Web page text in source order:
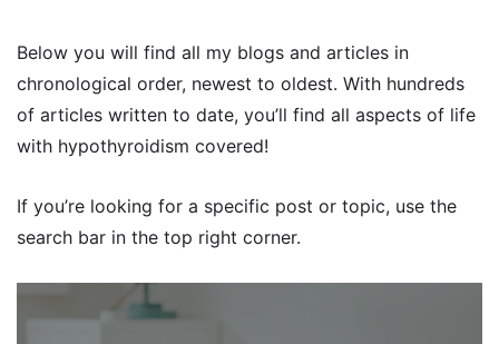
Below you will find all my blogs and articles in
chronological order, newest to oldest. With hundreds
of articles written to date, you’ll find all aspects of life
with hypothyroidism covered!
If you’re looking for a specific post or topic, use the
search bar in the top right corner.